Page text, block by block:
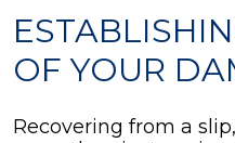
OF YOUR
Recovering from a